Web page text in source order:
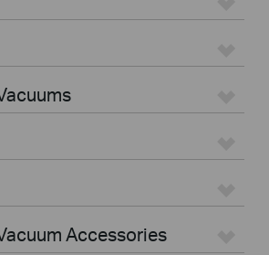
Accessories